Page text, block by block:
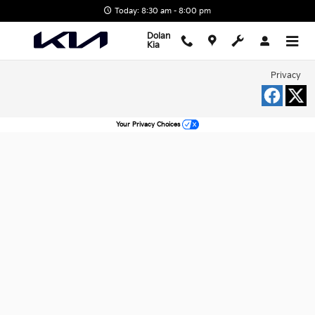
Today: 8:30 am - 8:00 pm
Dolan
Kia
Privacy
Your Privacy Choices